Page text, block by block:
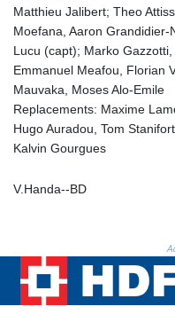
Matthieu Jalibert; Theo
Moefana, Aaron
Lucu (capt); Marko
Emmanuel Meafou, Florian
Mauvaka, Moses Alo-Emile
Replacements: Maxime
Hugo Auradou, Tom
Kalvin Gourgues
V.Handa--BD